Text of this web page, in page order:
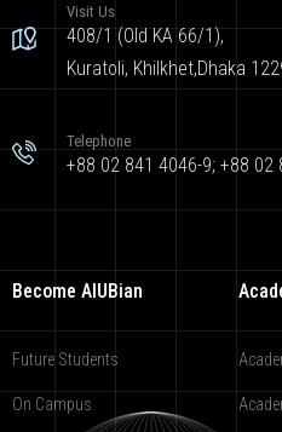
Visit Us
408/1 (Old KA 66/1),
Kuratoli, Khilkhet,Dhaka
Telephone
+88 02 841 4046-9; +88 02
Become AIUBian
Future Students
On Campus